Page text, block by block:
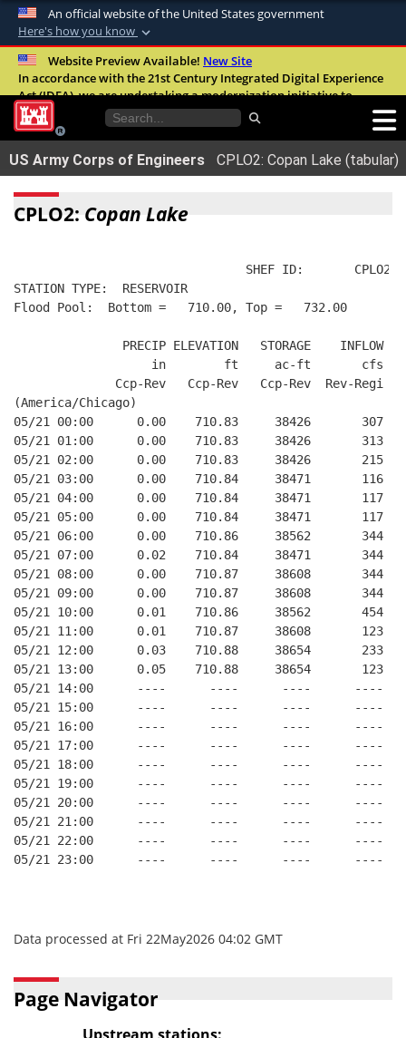
An official website of the United States government
Here's how you know
Official websites use .mil
A.milwebsite belongs to an official U.S.
United States.
Secure .mil websites use HTTPS
connected to the .mil website. Share sensitive
Website Preview Available! New Site
In accordance with the 21st Century Integrated Digital Experience
Act (IDEA), we are undertaking a modernization initiative to
improve the overall quality, accessibility, and user experience of
our digital services.FAQ
US Army Corps of Engineers CPLO2: Copan Lake (tabular)
CPLO2: Copan Lake
SHEF ID:       CPLO2
STATION TYPE:  RESERVOIR
Flood Pool:  Bottom =   710.00, Top =   732.00
PRECIP ELEVATION   STORAGE    INFLOW
in        ft     ac-ft       cfs
Ccp-Rev   Ccp-Rev   Ccp-Rev  Rev-Regi
(America/Chicago)
05/21 00:00      0.00    710.83     38426
05/21 01:00      0.00    710.83     38426
05/21 02:00      0.00    710.83     38426
05/21 03:00      0.00    710.84     38471
05/21 04:00      0.00    710.84     38471
05/21 05:00      0.00    710.84     38471
05/21 06:00      0.00    710.86     38562
05/21 07:00      0.02    710.84     38471
05/21 08:00      0.00    710.87     38608
05/21 09:00      0.00    710.87     38608
05/21 10:00      0.01    710.86     38562
05/21 11:00      0.01    710.87     38608
05/21 12:00      0.03    710.88     38654
05/21 13:00      0.05    710.88     38654
05/21 14:00      ----      ----      ----
05/21 15:00      ----      ----      ----
05/21 16:00      ----      ----      ----
05/21 17:00      ----      ----      ----
05/21 18:00      ----      ----      ----
05/21 19:00      ----      ----      ----
05/21 20:00      ----      ----      ----
05/21 21:00      ----      ----      ----
05/21 22:00      ----      ----      ----
05/21 23:00      ----      ----      ----
Data processed at Fri 22May2026 04:02 GMT
Page Navigator